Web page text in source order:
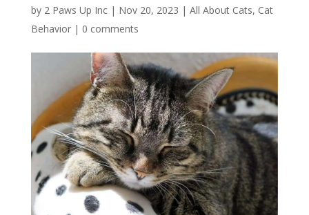
by 2 Paws Up Inc| Nov 20, 2023 | All About Cats, Cat
Behavior| 0 comments